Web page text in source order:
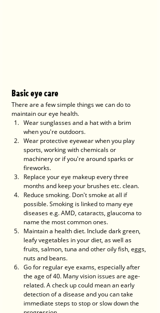
Basic eye care
There are a few simple things we can do to
maintain our eye health.
Wear sunglasses and a hat with a brim
when you're outdoors.
Wear protective eyewear when you play
sports, working with chemicals or
machinery or if you're around sparks or
fireworks.
Replace your eye makeup every three
months and keep your brushes etc. clean.
Reduce smoking. Don't smoke at all if
possible. Smoking is linked to many eye
diseases e.g. AMD, cataracts, glaucoma to
name the most common ones.
Maintain a health diet. Include dark green,
leafy vegetables in your diet, as well as
fruits, salmon, tuna and other oily fish, eggs,
nuts and beans.
Go for regular eye exams, especially after
the age of 40. Many vision issues are age-
related. A check up could mean an early
detection of a disease and you can take
immediate steps to stop or slow down the